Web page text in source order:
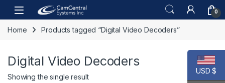
Skip to navigation
Skip to content
Open 0
Home Products tagged “Digital Video Decoders”
Digital Video Decoders
Showing the single result
USD $